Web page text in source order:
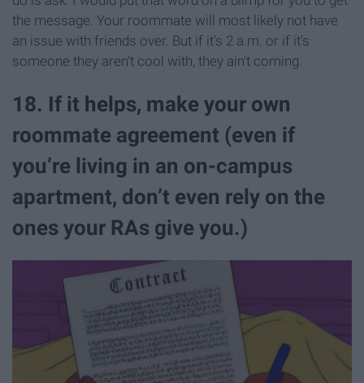
the message. Your roommate will most likely not have
an issue with friends over. But if it's 2 a.m. or if it's
someone they aren't cool with, they ain't coming.
18. If it helps, make your own
roommate agreement (even if
you’re living in an on-campus
apartment, don’t even rely on the
ones your RAs give you.)